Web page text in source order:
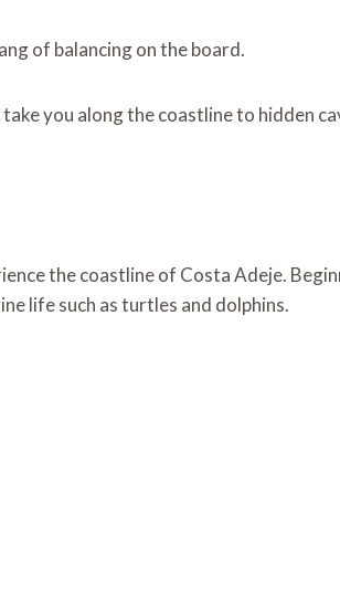
of balancing on the board.
you along the coastline to hidden
the coastline of Costa Adeje.
life such as turtles and dolphins.